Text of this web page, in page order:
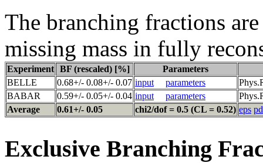
The branching fractions
missing mass in fully
Experiment BF (rescaled) [%]
Parameters
BELLE
0.68+/- 0.08+/- 0.07 input parameters
BABAR
0.59+/- 0.05+/- 0.04 input parameters
Average
0.61+/- 0.05 chi2/dof = 0.5 (CL = 0.52) eps
Exclusive Branching